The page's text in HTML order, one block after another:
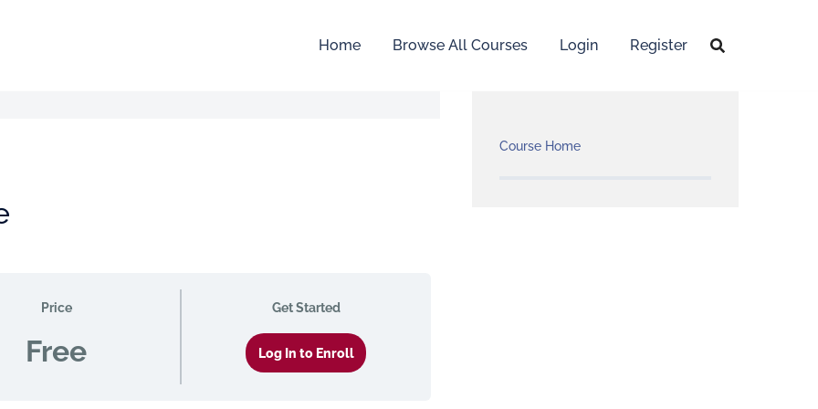
Home Browse All Courses Login Register
Price
Free
Get Started
Log In to Enroll
Course Home